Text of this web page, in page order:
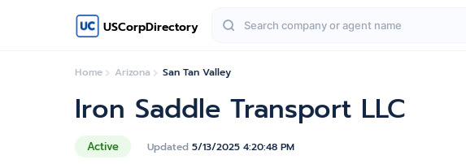
USCorpDirectory
Home Arizona San Tan Valley
Active Updated 5/13/2025 4:20:48 PM
Iron Saddle Transport LLC